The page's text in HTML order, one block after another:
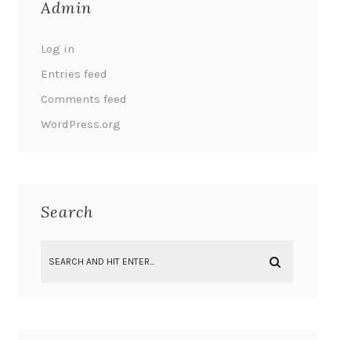
Admin
Log in
Entries feed
Comments feed
WordPress.org
Search